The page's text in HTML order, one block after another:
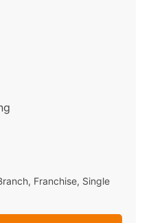
Franchise, Single